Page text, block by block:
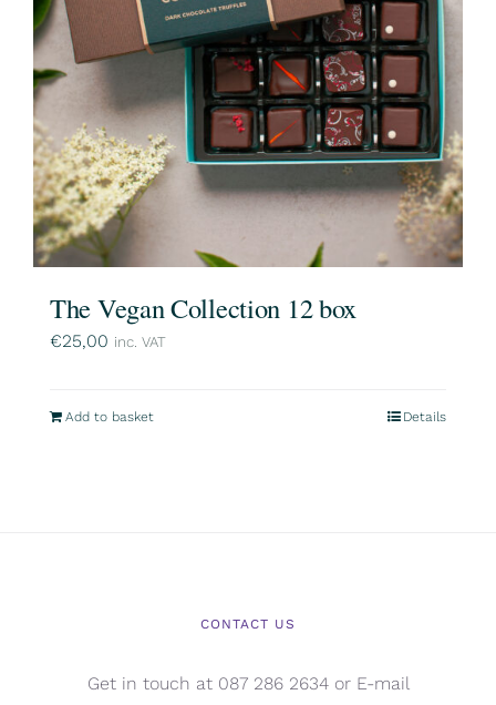
The Vegan Collection 12 box
€25,00 inc. VAT
Add to basket Details
CONTACT US
Get in touch at 087 286 2634 or E-mail